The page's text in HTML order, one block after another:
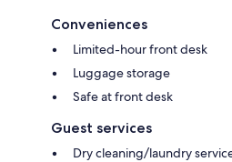
Conveniences
Limited-hour front desk
Luggage storage
Safe at front desk
Guest services
Dry cleaning/laundry